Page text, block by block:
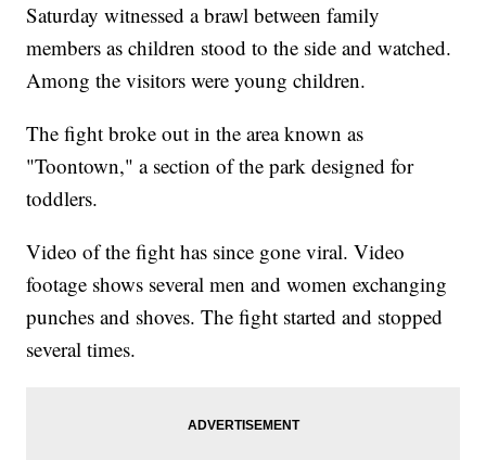
Saturday witnessed a brawl between family
members as children stood to the side and watched.
Among the visitors were young children.
The fight broke out in the area known as
"Toontown," a section of the park designed for
toddlers.
Video of the fight has since gone viral. Video
footage shows several men and women exchanging
punches and shoves. The fight started and stopped
several times.